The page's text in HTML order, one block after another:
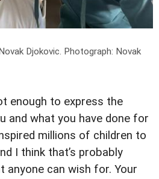
Djokovic. Photograph: Novak
enough to express the
and what you have done for
millions of children to
I think that’s probably
anyone can wish for. Your